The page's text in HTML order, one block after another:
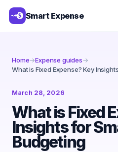
Smart Expense
Home→Expense guides→
What is Fixed Expense? Key
March 28, 2026
What is Fixed
Insights for
Budgeting